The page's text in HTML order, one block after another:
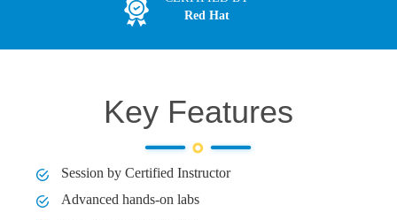
Red Hat
Key Features
Session by Certified Instructor
Advanced hands-on labs